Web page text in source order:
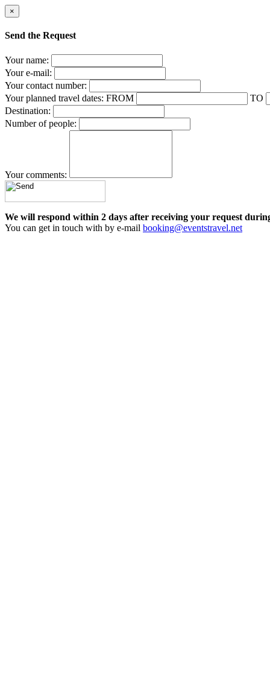
×
Send the Request
Your name:
Your e-mail:
Your contact number:
Your planned travel dates: FROM
TO
Destination:
Number of people:
Your comments:
We will respond within 2 days after receiving your request
You can get in touch with by e-mail booking@eventstravel.net